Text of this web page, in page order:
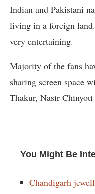
Indian and Pakistani
living in a foreign
very entertaining.
Majority of the fans
sharing screen space
Thakur, Nasir Chinyoti
You Might Be
Chandigarh